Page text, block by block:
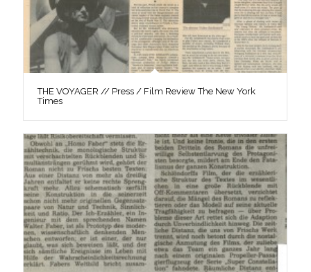
THE VOYAGER // Press / Film Review The New York
Times